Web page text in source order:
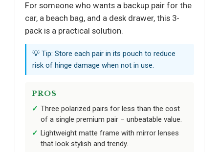
For someone who wants a backup pair for the
car, a beach bag, and a desk drawer, this 3-
pack is a practical solution.
💡 Tip: Store each pair in its pouch to reduce
risk of hinge damage when not in use.
PROS
Three polarized pairs for less than the cost
of a single premium pair – unbeatable value.
Lightweight matte frame with mirror lenses
that look stylish and trendy.